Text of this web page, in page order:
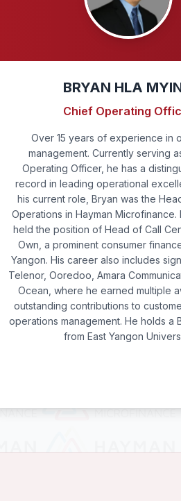
BRYAN HLA
Chief Operating
Over 15 years of experience in
management. Currently serving
Operating Officer, he has a
record in leading operational
his current role, Bryan was the
Operations in Hayman Microfinance.
held the position of Head of Call
Own, a prominent consumer
Yangon. His career also includes
Telenor, Ooredoo, Amara
Ocean, where he earned multiple
outstanding contributions to
operations management. He holds a
from East Yangon